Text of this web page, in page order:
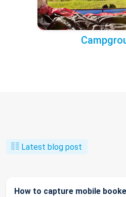
Latest blog post
How to capture mobile